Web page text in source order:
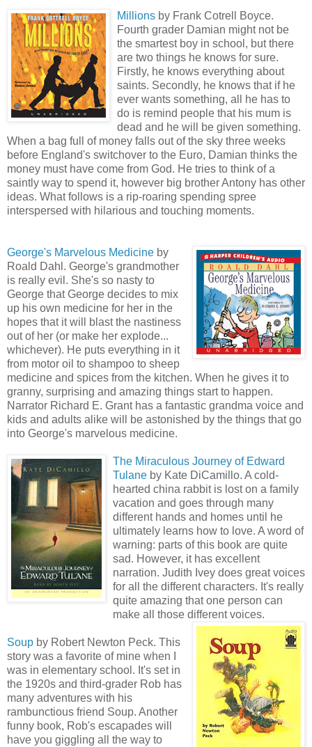
Millions by Frank Cotrell Boyce.
Fourth grader Damian might not be
the smartest boy in school, but there
are two things he knows for sure.
Firstly, he knows everything about
saints. Secondly, he knows that if he
ever wants something, all he has to
do is remind people that his mum is
dead and he will be given something.
When a bag full of money falls out of the sky three weeks
before England's switchover to the Euro, Damian thinks the
money must have come from God. He tries to think of a
saintly way to spend it, however big brother Antony has other
ideas. What follows is a rip-roaring spending spree
interspersed with hilarious and touching moments.
George's Marvelous Medicine by
Roald Dahl. George's grandmother
is really evil. She's so nasty to
George that George decides to mix
up his own medicine for her in the
hopes that it will blast the nastiness
out of her (or make her explode...
whichever). He puts everything in it
from motor oil to shampoo to sheep
medicine and spices from the kitchen. When he gives it to
granny, surprising and amazing things start to happen.
Narrator Richard E. Grant has a fantastic grandma voice and
kids and adults alike will be astonished by the things that go
into George's marvelous medicine.
The Miraculous Journey of Edward
Tulane by Kate DiCamillo. A cold-
hearted china rabbit is lost on a family
vacation and goes through many
different hands and homes until he
ultimately learns how to love. A word of
warning: parts of this book are quite
sad. However, it has excellent
narration. Judith Ivey does great voices
for all the different characters. It's really
quite amazing that one person can
make all those different voices.
Soup by Robert Newton Peck. This
story was a favorite of mine when I
was in elementary school. It's set in
the 1920s and third-grader Rob has
many adventures with his
rambunctious friend Soup. Another
funny book, Rob's escapades will
have you giggling all the way to